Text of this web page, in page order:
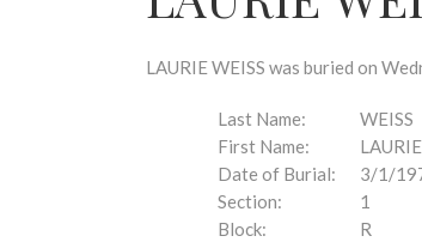
LAURIE WEISS was buried on
Last Name:
WEISS
First Name:
LAURIE
Date of Burial:
3/1/
Section:
1
Block:
R